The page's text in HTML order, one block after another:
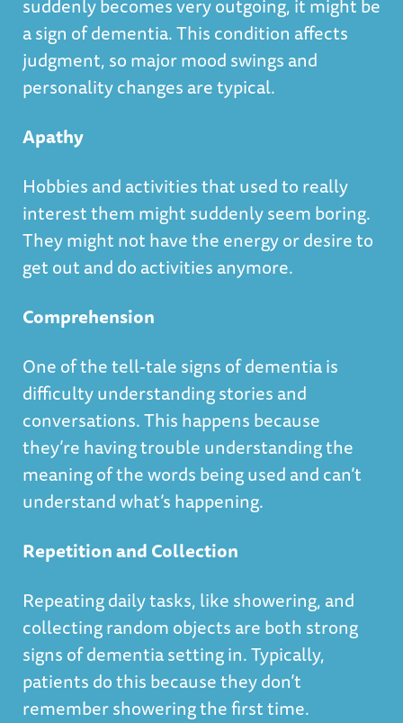
suddenly becomes very outgoing, it might be
a sign of dementia. This condition affects
judgment, so major mood swings and
personality changes are typical.
Apathy
Hobbies and activities that used to really
interest them might suddenly seem boring.
They might not have the energy or desire to
get out and do activities anymore.
Comprehension
One of the tell-tale signs of dementia is
difficulty understanding stories and
conversations. This happens because
they’re having trouble understanding the
meaning of the words being used and can’t
understand what’s happening.
Repetition and Collection
Repeating daily tasks, like showering, and
collecting random objects are both strong
signs of dementia setting in. Typically,
patients do this because they don’t
remember showering the first time.